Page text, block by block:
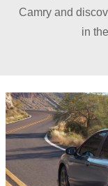
Camry and
in